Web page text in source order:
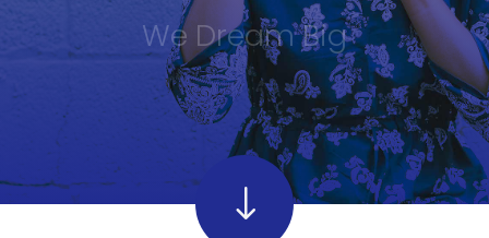
We Dream Big
"